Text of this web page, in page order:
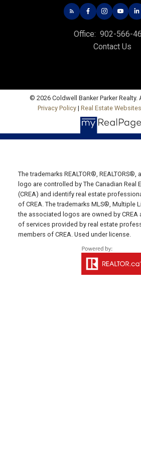
535 North River
Charlottetown, PE
HUNTER RIVER
19789 Route 2 Hunter
C0A 1N0
SUMMERSIDE
Email Us!
641 Water Street
Summerside, PE
MONTAGUE
Office: 902-838-
Fax: 902-838-5082
Email Us!
Office: 902-566-
Contact Us
© 2026 Coldwell Banker Parker Realty.
Privacy Policy | Real Estate
The trademarks REALTOR®, REALTORS®,
logo are controlled by The Canadian Real
(CREA) and identify real estate
of CREA. The trademarks MLS®, Multiple
the associated logos are owned by CREA
of services provided by real estate
members of CREA. Used under license.